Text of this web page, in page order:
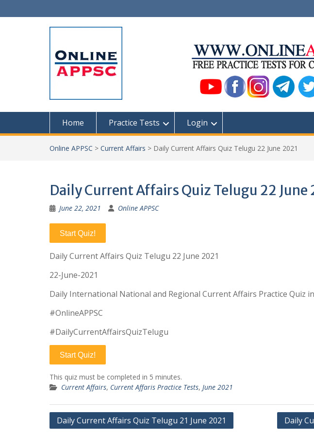
to
Home Practice Tests Login
Online APPSC > Current Affairs > Daily Current Affairs Quiz Telugu 22 June 2021
Daily Current Affairs Quiz Telugu 22 June
June 22, 2021 Online APPSC
Start Quiz!
Daily Current Affairs Quiz Telugu 22 June 2021
22-June-2021
Daily International National and Regional Current Affairs Practice Quiz
#OnlineAPPSC
#DailyCurrentAffairsQuizTelugu
Start Quiz!
This quiz must be completed in 5 minutes.
Current Affairs, Current Affaris Practice Tests, June 2021
Post
Daily Current Affairs Quiz Telugu 21 June 2021 Daily